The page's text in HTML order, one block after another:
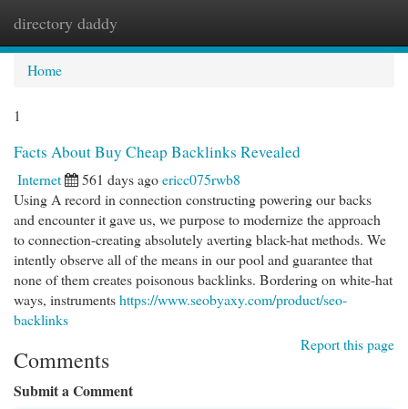
directory daddy
Home
1
Facts About Buy Cheap Backlinks Revealed
Internet 561 days agoericc075rwb8
Using A record in connection constructing powering our backs
and encounter it gave us, we purpose to modernize the approach
to connection-creating absolutely averting black-hat methods. We
intently observe all of the means in our pool and guarantee that
none of them creates poisonous backlinks. Bordering on white-hat
ways, instrumentshttps://www.seobyaxy.com/product/seo-
backlinks
Report this page
Comments
Submit a Comment